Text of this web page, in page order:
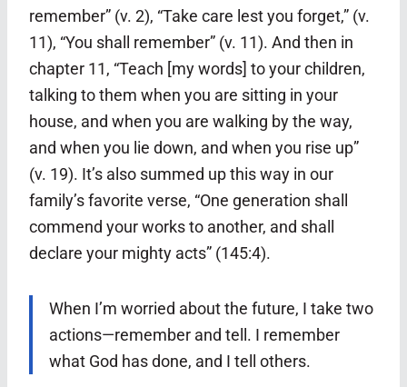
remember” (v. 2), “Take care lest you forget,” (v.
11), “You shall remember” (v. 11). And then in
chapter 11, “Teach [my words] to your children,
talking to them when you are sitting in your
house, and when you are walking by the way,
and when you lie down, and when you rise up”
(v. 19). It’s also summed up this way in our
family’s favorite verse, “One generation shall
commend your works to another, and shall
declare your mighty acts” (145:4).
When I’m worried about the future, I take two
actions—remember and tell. I remember
what God has done, and I tell others.